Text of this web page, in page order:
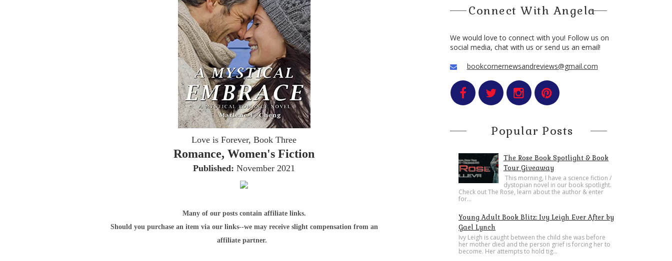
Love is Forever, Book Three
Romance, Women's Fiction
Published: November 2021
Many of our posts contain affiliate links.
Should you purchase an item via our links--we may receive slight compensation from an
affiliate partner.
Connect With Angela
We would love to connect with you! Follow us on
social media, chat with us or send us an email!
bookcornernewsandreviews@gmail.com
Popular Posts
The Rose Book Spotlight & Book
Tour Giveaway
This morning, I have a science fiction /
dystopian novel in our book spotlight.
Check out The Rose, learn about the author & enter
for...
Young Adult Book Blitz: Ivy Leigh Ever After by
Gael Lynch
Ivy Leigh is caught between the child she was before
her mother died and the person grief is forcing her to
become. Her attempts to hold tig...